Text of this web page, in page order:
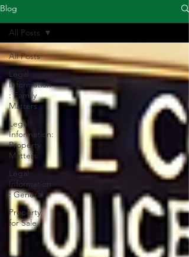
Blog
All Posts
Legal
Information
: Family
Matters
Legal
Information:
Property
Matters
Legal
Information
: General
Property
for Sale
All Posts